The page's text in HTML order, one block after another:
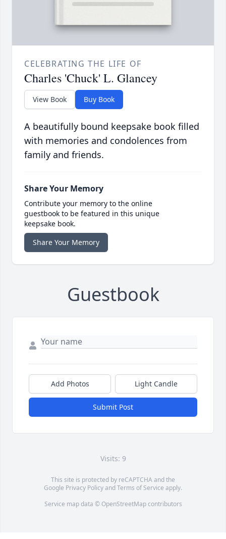
CELEBRATING THE LIFE OF
Charles 'Chuck' L. Glancey
View Book Buy Book
A beautifully bound keepsake book filled
with memories and condolences from
family and friends.
Share Your Memory
Contribute your memory to the online
guestbook to be featured in this unique
keepsake book.
Share Your Memory
Guestbook
Add Photos Light Candle
Submit Post
Visits: 9
This site is protected by reCAPTCHA and the
Google Privacy PolicyandTerms of Service apply.
Service map data © OpenStreetMapcontributors